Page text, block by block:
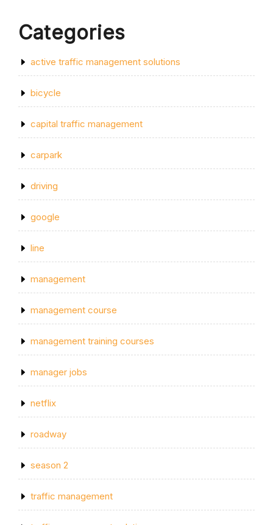
Categories
active traffic management solutions
bicycle
capital traffic management
carpark
driving
google
line
management
management course
management training courses
manager jobs
netflix
roadway
season 2
traffic management